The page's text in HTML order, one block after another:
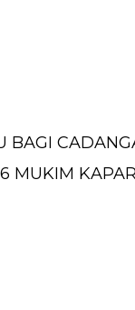
MUKIM